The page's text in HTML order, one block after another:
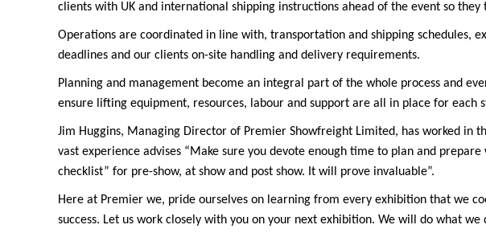
clients with UK and international shipping instructions ahead of the event so they
Operations are coordinated in line with, transportation and shipping schedules,
deadlines and our clients on-site handling and delivery requirements.
Planning and management become an integral part of the whole process and
ensure lifting equipment, resources, labour and support are all in place for each
Jim Huggins, Managing Director of Premier Showfreight Limited, has worked in
vast experience advises “Make sure you devote enough time to plan and
checklist” for pre-show, at show and post show. It will prove invaluable”.
Here at Premier we, pride ourselves on learning from every exhibition that we
success. Let us work closely with you on your next exhibition. We will do what